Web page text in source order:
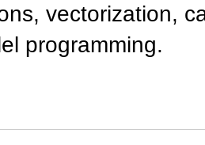
vectorization,
programming.